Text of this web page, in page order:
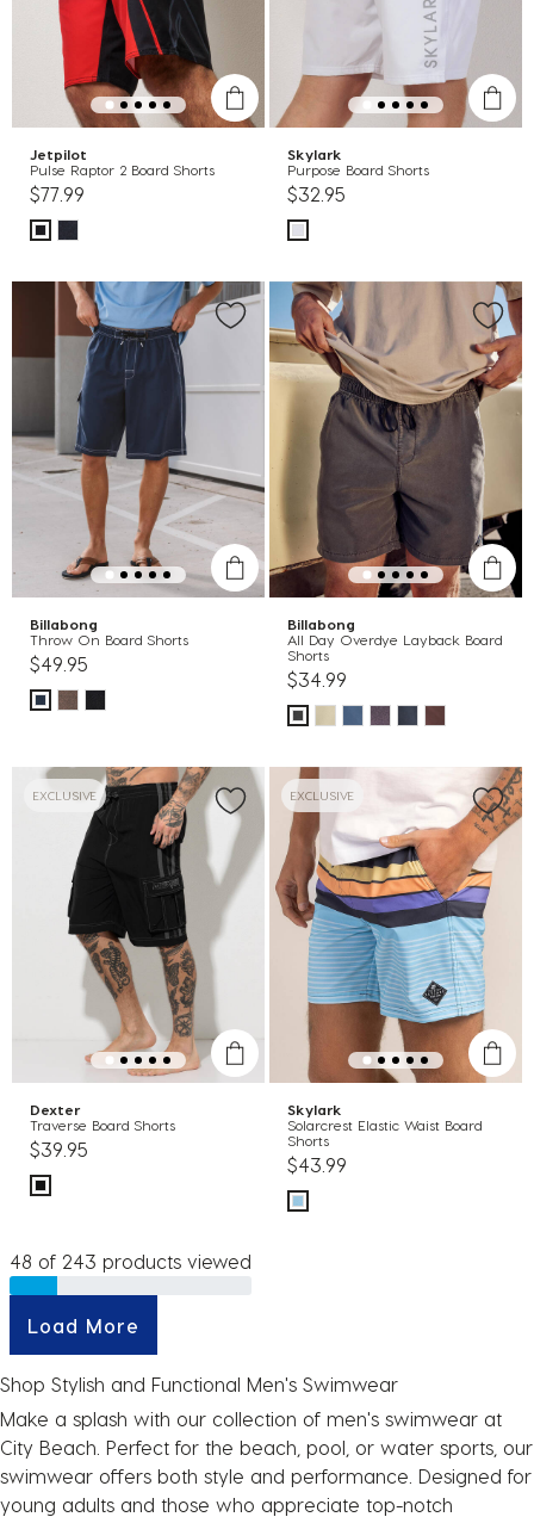
Jetpilot
Pulse Raptor 2 Board Shorts
$77.99
Skylark
Purpose Board Shorts
$32.95
Billabong
Throw On Board Shorts
$49.95
Billabong
All Day Overdye Layback Board
Shorts
$34.99
EXCLUSIVE
Dexter
Traverse Board Shorts
$39.95
EXCLUSIVE
Skylark
Solarcrest Elastic Waist Board
Shorts
$43.99
48 of 243 products viewed
Load More
Shop Stylish and Functional Men's Swimwear
Make a splash with our collection of men's swimwear at
City Beach. Perfect for the beach, pool, or water sports, our
swimwear offers both style and performance. Designed for
young adults and those who appreciate top-notch